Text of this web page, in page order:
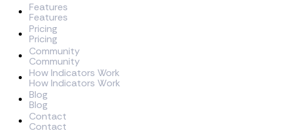
Features
Features
Pricing
Pricing
Community
Community
How Indicators Work
How Indicators Work
Blog
Blog
Contact
Contact